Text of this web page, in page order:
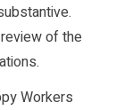
of the
Workers